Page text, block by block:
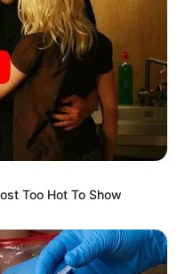
Too Hot To Show